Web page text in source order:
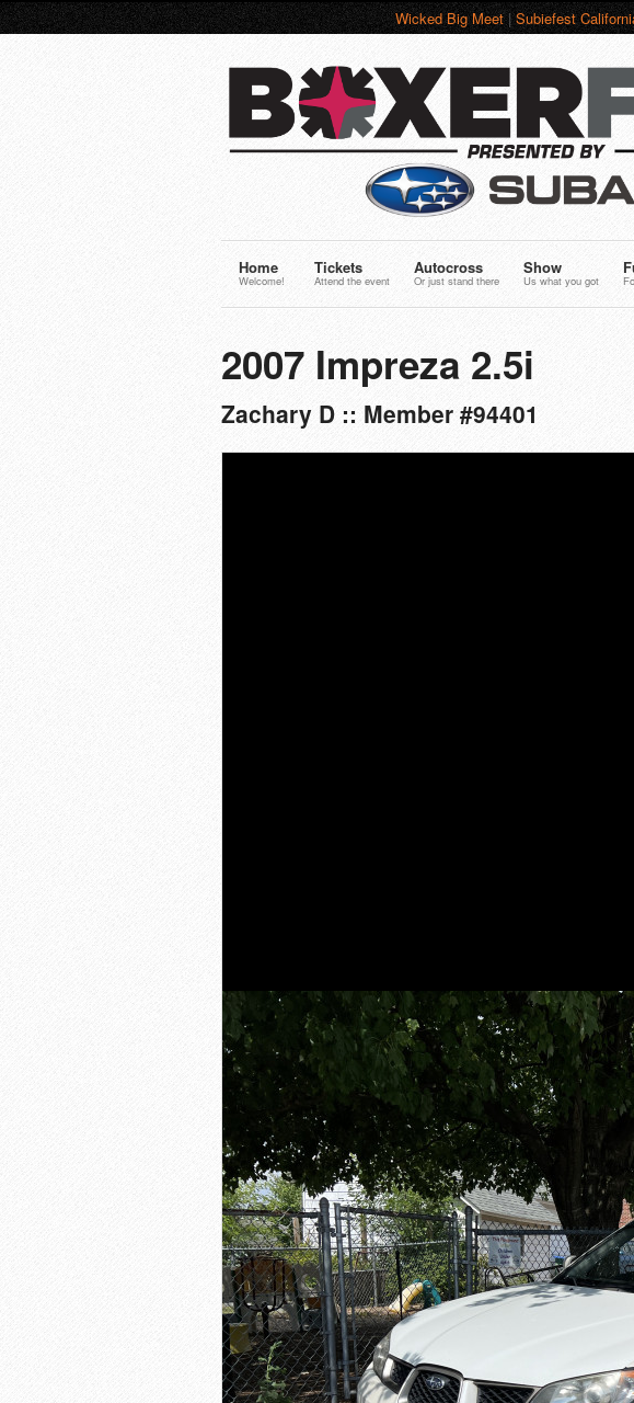
Wicked Big Meet|Subiefest
Home
Welcome!
Tickets
Attend the event
Autocross
Or just stand there
Show
Us what you got
2007 Impreza 2.5i
Zachary D :: Member #94401